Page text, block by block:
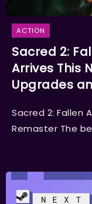
ACTION
Sacred 2:
Arrives This
Upgrades
Sacred 2: Fallen
Remaster The